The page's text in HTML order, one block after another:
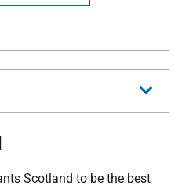
Scotland to be the best